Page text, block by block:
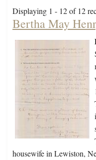
Displaying 1 - 12 of 12
Bertha May
housewife in Lewiston,